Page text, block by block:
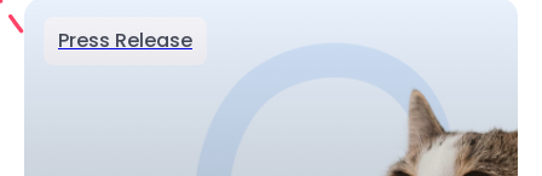
Press Release